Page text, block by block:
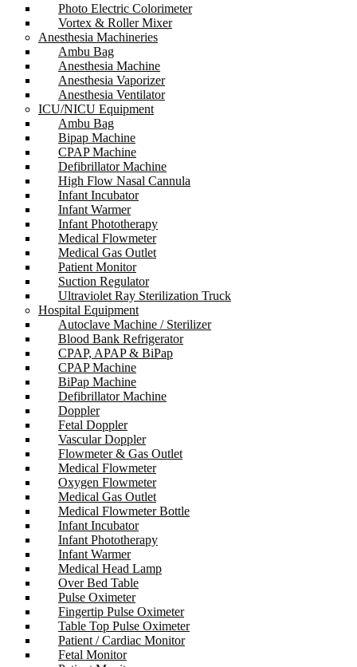
Photo Electric Colorimeter
Vortex & Roller Mixer
Anesthesia Machineries
Ambu Bag
Anesthesia Machine
Anesthesia Vaporizer
Anesthesia Ventilator
ICU/NICU Equipment
Ambu Bag
Bipap Machine
CPAP Machine
Defibrillator Machine
High Flow Nasal Cannula
Infant Incubator
Infant Warmer
Infant Phototherapy
Medical Flowmeter
Medical Gas Outlet
Patient Monitor
Suction Regulator
Ultraviolet Ray Sterilization Truck
Hospital Equipment
Autoclave Machine / Sterilizer
Blood Bank Refrigerator
CPAP, APAP & BiPap
CPAP Machine
BiPap Machine
Defibrillator Machine
Doppler
Fetal Doppler
Vascular Doppler
Flowmeter & Gas Outlet
Medical Flowmeter
Oxygen Flowmeter
Medical Gas Outlet
Medical Flowmeter Bottle
Infant Incubator
Infant Phototherapy
Infant Warmer
Medical Head Lamp
Over Bed Table
Pulse Oximeter
Fingertip Pulse Oximeter
Table Top Pulse Oximeter
Patient / Cardiac Monitor
Fetal Monitor